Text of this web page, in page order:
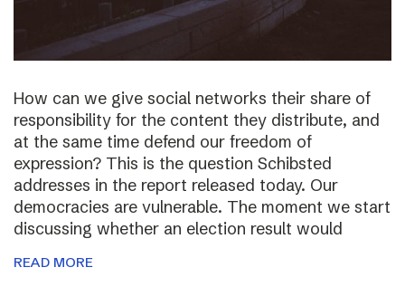
How can we give social networks their share of
responsibility for the content they distribute, and
at the same time defend our freedom of
expression? This is the question Schibsted
addresses in the report released today. Our
democracies are vulnerable. The moment we start
discussing whether an election result would
READ MORE